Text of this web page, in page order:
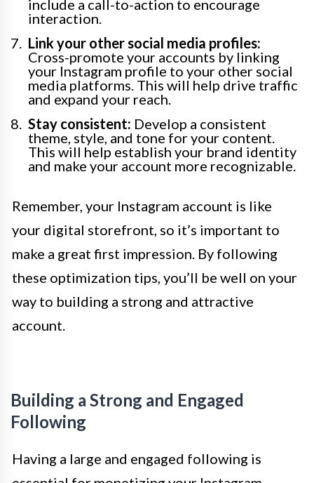
include a call-to-action to encourage
interaction.
Link your other social media profiles:
Cross-promote your accounts by linking
your Instagram profile to your other social
media platforms. This will help drive traffic
and expand your reach.
Stay consistent: Develop a consistent
theme, style, and tone for your content.
This will help establish your brand identity
and make your account more recognizable.
Remember, your Instagram account is like
your digital storefront, so it’s important to
make a great first impression. By following
these optimization tips, you’ll be well on your
way to building a strong and attractive
account.
Building a Strong and Engaged
Following
Having a large and engaged following is